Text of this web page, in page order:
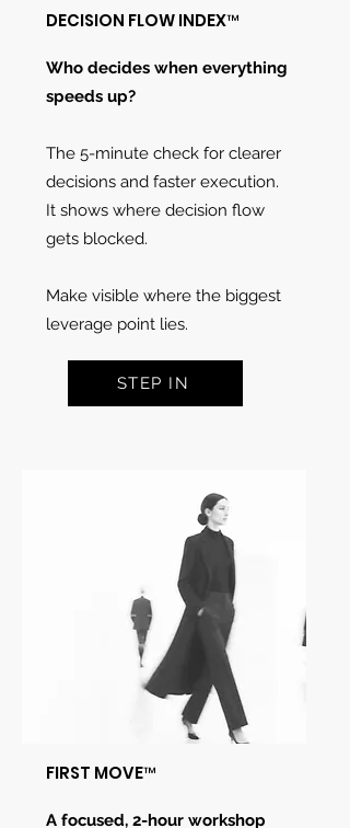
DECISION FLOW INDEX™
Who decides when everything
speeds up?
The 5-minute check for clearer
decisions and faster execution.
It shows where decision flow
gets blocked.
Make visible where the biggest
leverage point lies.
STEP IN
FIRST MOVE™
A focused, 2-hour workshop